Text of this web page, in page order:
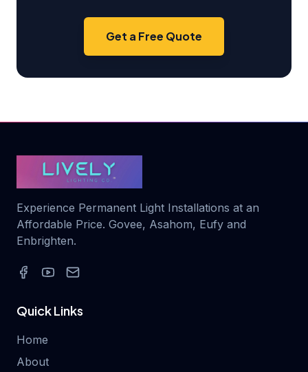
Get a Free Quote
Experience Permanent Light Installations at an
Affordable Price. Govee, Asahom, Eufy and
Enbrighten.
Quick Links
Home
About